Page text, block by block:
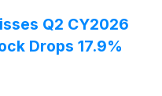
Q2 CY2026
Drops 17.9%